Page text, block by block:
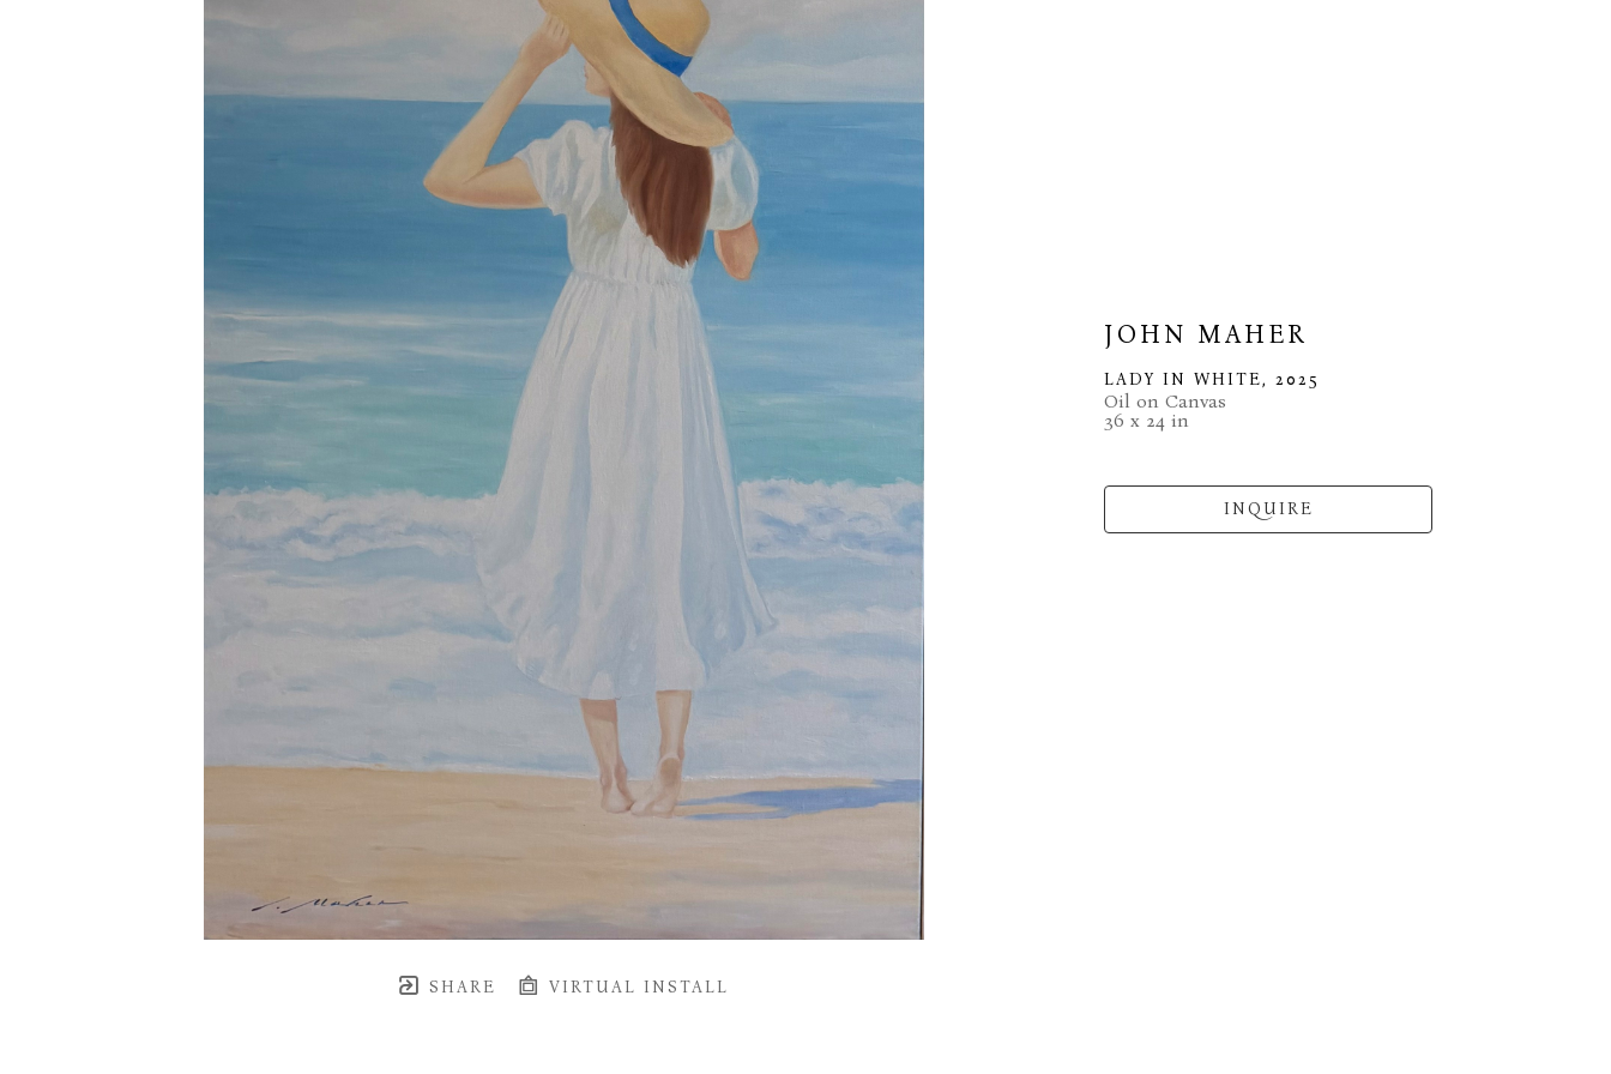
SHARE VIRTUAL INSTALL
JOHN MAHER
LADY IN WHITE, 2025
Oil on Canvas
36 x 24 in
INQUIRE